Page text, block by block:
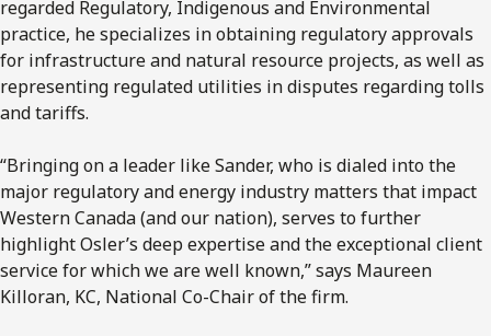
regarded Regulatory, Indigenous and Environmental
practice, he specializes in obtaining regulatory approvals
for infrastructure and natural resource projects, as well as
representing regulated utilities in disputes regarding tolls
and tariffs.
“Bringing on a leader like Sander, who is dialed into the
major regulatory and energy industry matters that impact
Western Canada (and our nation), serves to further
highlight Osler’s deep expertise and the exceptional client
service for which we are well known,” says Maureen
Killoran, KC, National Co-Chair of the firm.